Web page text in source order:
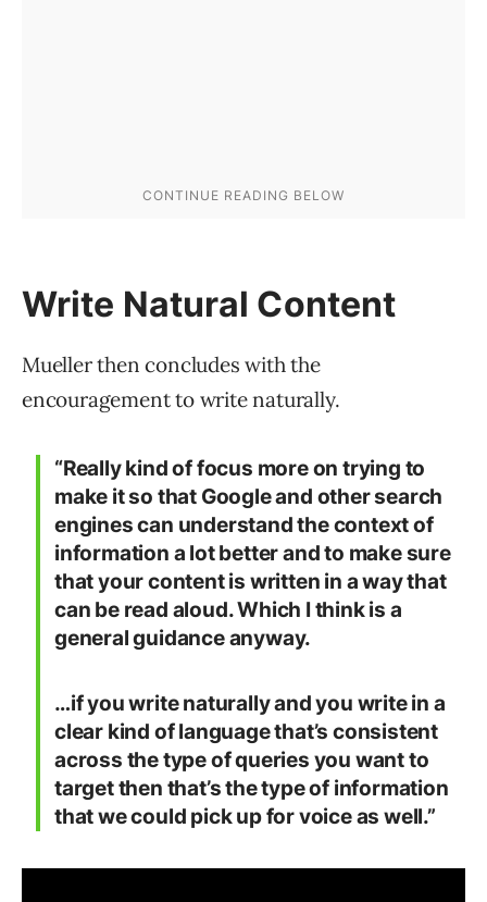
Write Natural Content
Mueller then concludes with the
encouragement to write naturally.
“Really kind of focus more on trying to
make it so that Google and other search
engines can understand the context of
information a lot better and to make sure
that your content is written in a way that
can be read aloud. Which I think is a
general guidance anyway.
…if you write naturally and you write in a
clear kind of language that’s consistent
across the type of queries you want to
target then that’s the type of information
that we could pick up for voice as well.”